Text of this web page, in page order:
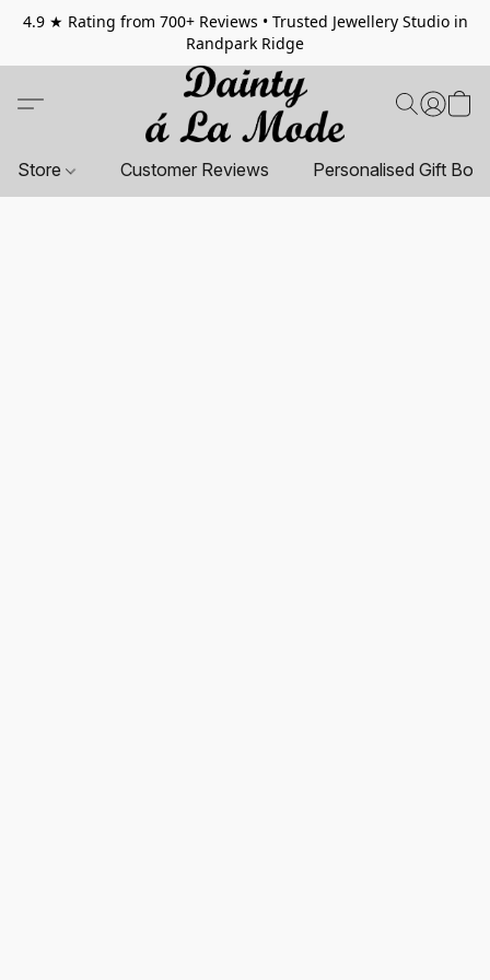
4.9 ★ Rating from 700+ Reviews • Trusted Jewellery Studio in
Randpark Ridge
Store Customer Reviews Personalised Gift